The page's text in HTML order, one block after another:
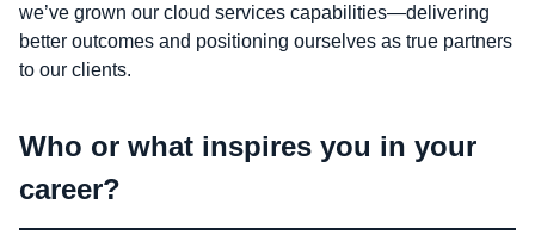
we’ve grown our cloud services capabilities—delivering
better outcomes and positioning ourselves as true partners
to our clients.
Who or what inspires you in your
career?